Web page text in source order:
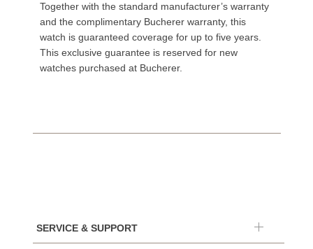
Together with the standard manufacturer’s warranty
and the complimentary Bucherer warranty, this
watch is guaranteed coverage for up to five years.
This exclusive guarantee is reserved for new
watches purchased at Bucherer.
SERVICE & SUPPORT